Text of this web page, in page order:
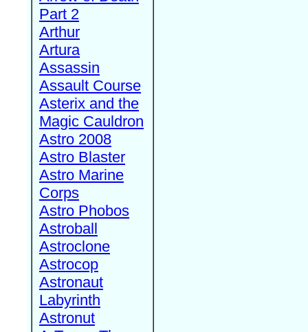
Part 2
Arthur
Artura
Assassin
Assault Course
Asterix and the
Magic Cauldron
Astro 2008
Astro Blaster
Astro Marine
Corps
Astro Phobos
Astroball
Astroclone
Astrocop
Astronaut
Labyrinth
Astronut